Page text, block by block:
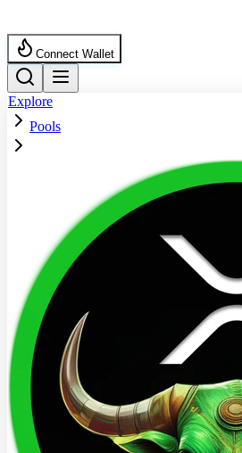
Connect Wallet
Explore
Pools